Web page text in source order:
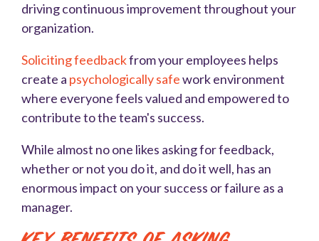
driving continuous improvement throughout your
organization.
Soliciting feedbackfrom your employees helps
create a psychologically safework environment
where everyone feels valued and empowered to
contribute to the team's success.
While almost no one likes asking for feedback,
whether or not you do it, and do it well, has an
enormous impact on your success or failure as a
manager.